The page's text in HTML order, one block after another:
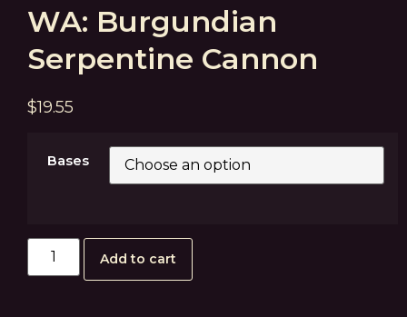
WA: Burgundian
Serpentine Cannon
$19.55
Bases
Add to cart